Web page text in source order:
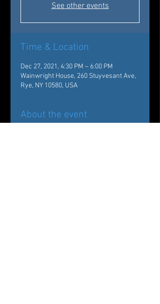
See other events
Time & Location
Dec 27, 2021, 4:30 PM – 6:00 PM
Wainwright House, 260 Stuyvesant Ave,
Rye, NY 10580, USA
About the event